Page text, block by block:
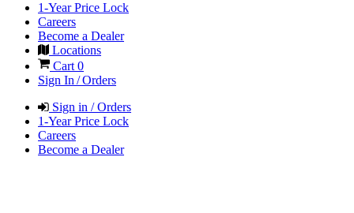
1-Year Price Lock
Careers
Become a Dealer
Locations
Cart 0
Sign In / Orders
Sign in / Orders
1-Year Price Lock
Careers
Become a Dealer